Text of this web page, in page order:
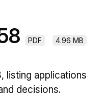
PDF 4.96 MB
listing applications
decisions.